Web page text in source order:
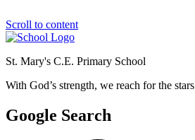
Scroll to content
St. Mary's C.E. Primary School
With God’s strength, we reach for the stars
Google Search